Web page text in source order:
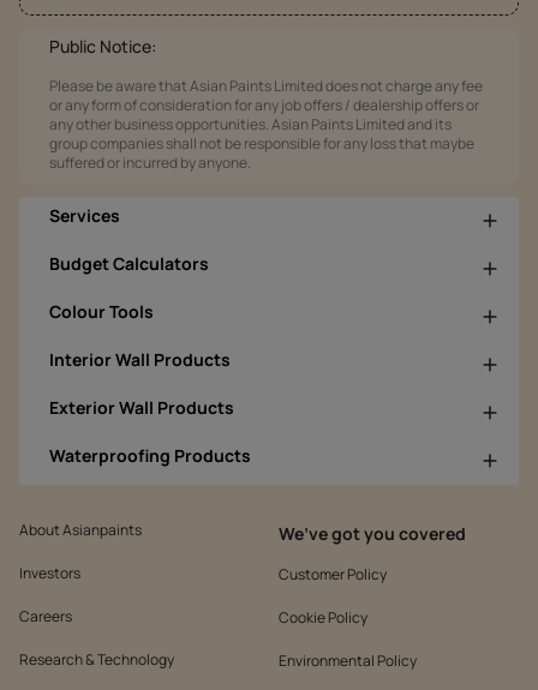
Public Notice:
Please be aware that Asian Paints Limited does not charge any fee
or any form of consideration for any job offers / dealership offers or
any other business opportunities. Asian Paints Limited and its
group companies shall not be responsible for any loss that maybe
suffered or incurred by anyone.
Services
Budget Calculators
Colour Tools
Interior Wall Products
Exterior Wall Products
Waterproofing Products
About Asianpaints
Investors
Careers
Research & Technology
We’ve got you covered
Customer Policy
Cookie Policy
Environmental Policy